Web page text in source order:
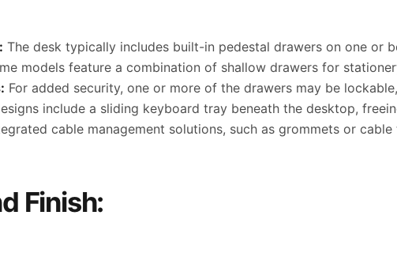
The desk typically includes built-in pedestal drawers on one or
models feature a combination of shallow drawers for
For added security, one or more of the drawers may be
include a sliding keyboard tray beneath the desktop,
cable management solutions, such as grommets or
Finish: